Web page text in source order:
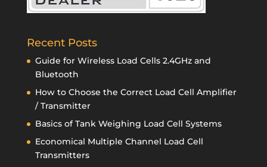
Recent Posts
Guide for Wireless Load Cells 2.4GHz and
Bluetooth
How to Choose the Correct Load Cell Amplifier
/ Transmitter
Basics of Tank Weighing Load Cell Systems
Economical Multiple Channel Load Cell
Transmitters